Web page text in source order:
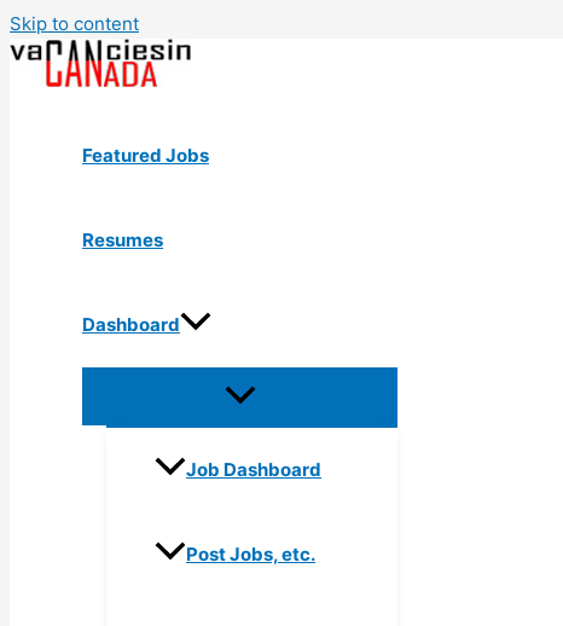
Skip to content
Featured Jobs
Resumes
Dashboard
Job Dashboard
Post Jobs, etc.